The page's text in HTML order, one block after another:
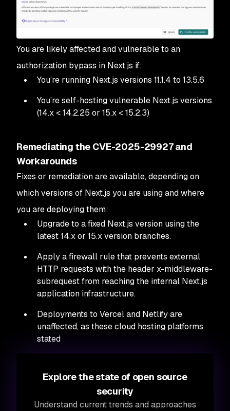
You are likely affected and vulnerable to an
authorization bypass in Next.js if:
You’re running Next.js versions 11.1.4 to 13.5.6
You’re self-hosting vulnerable Next.js versions
(14.x < 14.2.25 or 15.x < 15.2.3)
Remediating the CVE-2025-29927 and
Workarounds
Fixes or remediation are available, depending on
which versions of Next.js you are using and where
you are deploying them:
Upgrade to a fixed Next.js version using the
latest 14.x or 15.x version branches.
Apply a firewall rule that prevents external
HTTP requests with the header x-middleware-
subrequest from reaching the internal Next.js
application infrastructure.
Deployments to Vercel and Netlify are
unaffected, as these cloud hosting platforms
stated
Explore the state of open source
security
Understand current trends and approaches